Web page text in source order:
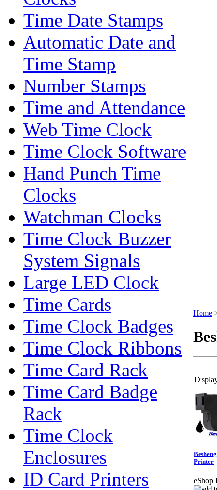
Time Date Stamps
Automatic Date and
Time Stamp
Number Stamps
Time and Attendance
Web Time Clock
Time Clock Software
Hand Punch Time
Clocks
Watchman Clocks
Time Clock Buzzer
System Signals
Large LED Clock
Time Cards
Time Clock Badges
Time Clock Ribbons
Time Card Rack
Time Card Badge
Rack
Time Clock
Enclosures
ID Card Printers
Home
Printer
eShop